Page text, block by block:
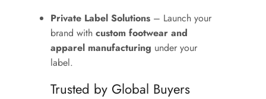
Private Label Solutions – Launch your
brand with custom footwear and
apparel manufacturing under your
label.
Trusted by Global Buyers